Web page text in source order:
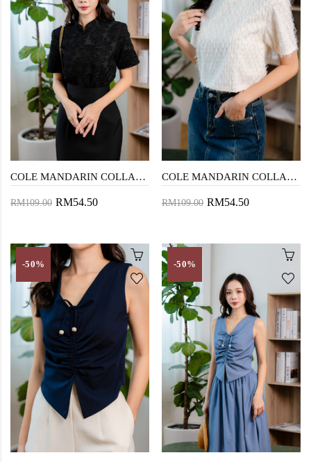
COLE MANDARIN COLLAR TOP (BLACK)
RM109.00 RM54.50
COLE MANDARIN COLLAR TOP (CREAM)
RM109.00 RM54.50
-50% -50%